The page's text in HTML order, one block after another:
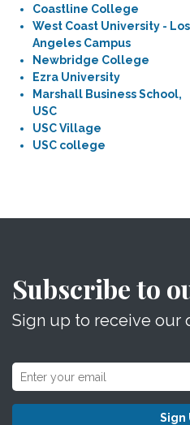
Coastline College
West Coast University - Los
Angeles Campus
Newbridge College
Ezra University
Marshall Business School,
USC
USC Village
USC college
Subscribe to
Sign up to receive our
Sign